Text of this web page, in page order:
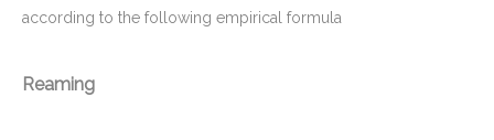
according to the following empirical formula
Reaming